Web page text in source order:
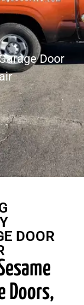
Door
DOOR
Doors,